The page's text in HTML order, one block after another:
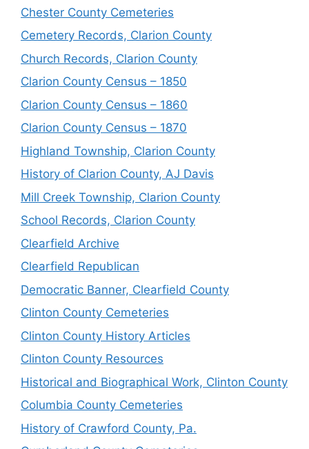
Chester County Cemeteries
Cemetery Records, Clarion County
Church Records, Clarion County
Clarion County Census – 1850
Clarion County Census – 1860
Clarion County Census – 1870
Highland Township, Clarion County
History of Clarion County, AJ Davis
Mill Creek Township, Clarion County
School Records, Clarion County
Clearfield Archive
Clearfield Republican
Democratic Banner, Clearfield County
Clinton County Cemeteries
Clinton County History Articles
Clinton County Resources
Historical and Biographical Work, Clinton County
Columbia County Cemeteries
History of Crawford County, Pa.